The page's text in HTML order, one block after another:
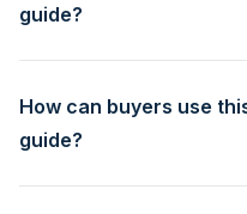
guide?
How can buyers use
guide?